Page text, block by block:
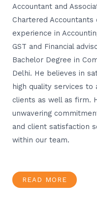
Accountant and
Chartered
experience in
GST and Financial
Bachelor Degree in
Delhi. He believes in
high quality services to
clients as well as firm.
unwavering
and client satisfaction
within our team.
READ MORE